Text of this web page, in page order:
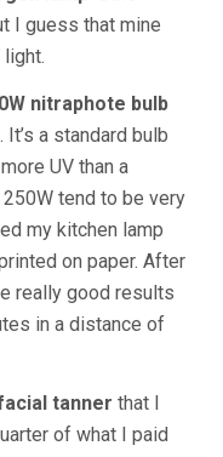
I guess that mine
nitraphote bulb
a standard bulb
UV than a
tend to be very
my kitchen lamp
on paper. After
really good results
in a distance of
tanner that I
of what I paid